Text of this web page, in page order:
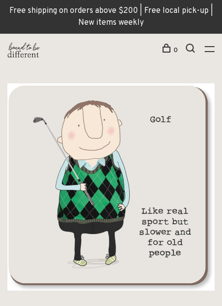
Free shipping on orders above $200 | Free local pick-up |
New items weekly
0